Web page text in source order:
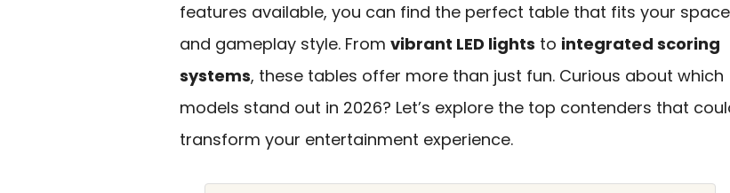
features available, you can find the perfect table that fits your space
and gameplay style. From vibrant LED lights to integrated scoring
systems, these tables offer more than just fun. Curious about which
models stand out in 2026? Let’s explore the top contenders that
transform your entertainment experience.